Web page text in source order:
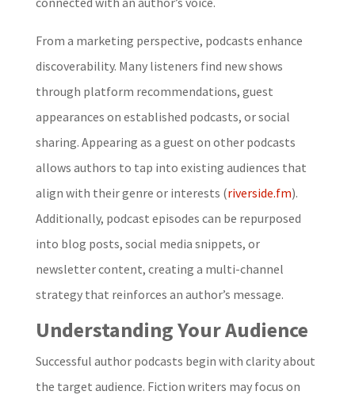
From a marketing perspective, podcasts enhance
discoverability. Many listeners find new shows
through platform recommendations, guest
appearances on established podcasts, or social
sharing. Appearing as a guest on other podcasts
allows authors to tap into existing audiences that
align with their genre or interests (riverside.fm).
Additionally, podcast episodes can be repurposed
into blog posts, social media snippets, or
newsletter content, creating a multi-channel
strategy that reinforces an author’s message.
Understanding Your Audience
Successful author podcasts begin with clarity about
the target audience. Fiction writers may focus on